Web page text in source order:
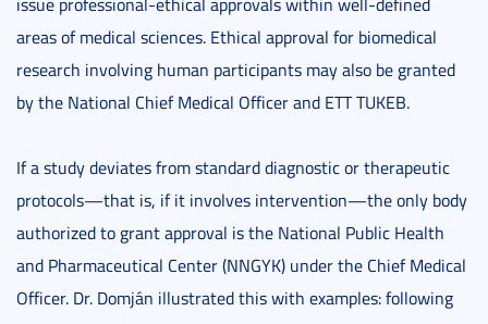
areas of medical sciences. Ethical approval for biomedical
research involving human participants may also be granted
by the National Chief Medical Officer and ETT TUKEB.
If a study deviates from standard diagnostic or therapeutic
protocols—that is, if it involves intervention—the only body
authorized to grant approval is the National Public Health
and Pharmaceutical Center (NNGYK) under the Chief Medical
Officer. Dr. Domján illustrated this with examples: following